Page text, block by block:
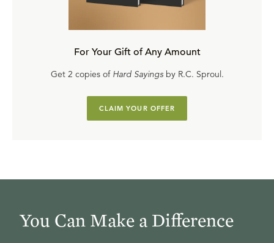
For Your Gift of Any Amount
Get 2 copies of Hard Sayingsby R.C. Sproul.
CLAIM YOUR OFFER
You Can Make a Difference